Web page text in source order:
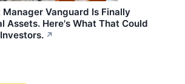
Vanguard Is Finally
Assets. Here's What That Could
↗